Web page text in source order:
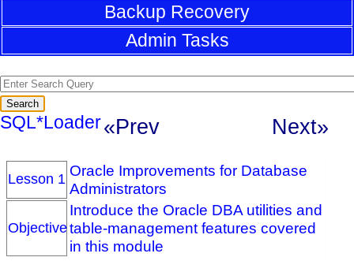
Backup Recovery
Admin Tasks
SQL*Loader«Prev Next»
Lesson 1 Oracle Improvements for Database
Administrators
Objective
Introduce the Oracle DBA utilities and
table-management features covered
in this module